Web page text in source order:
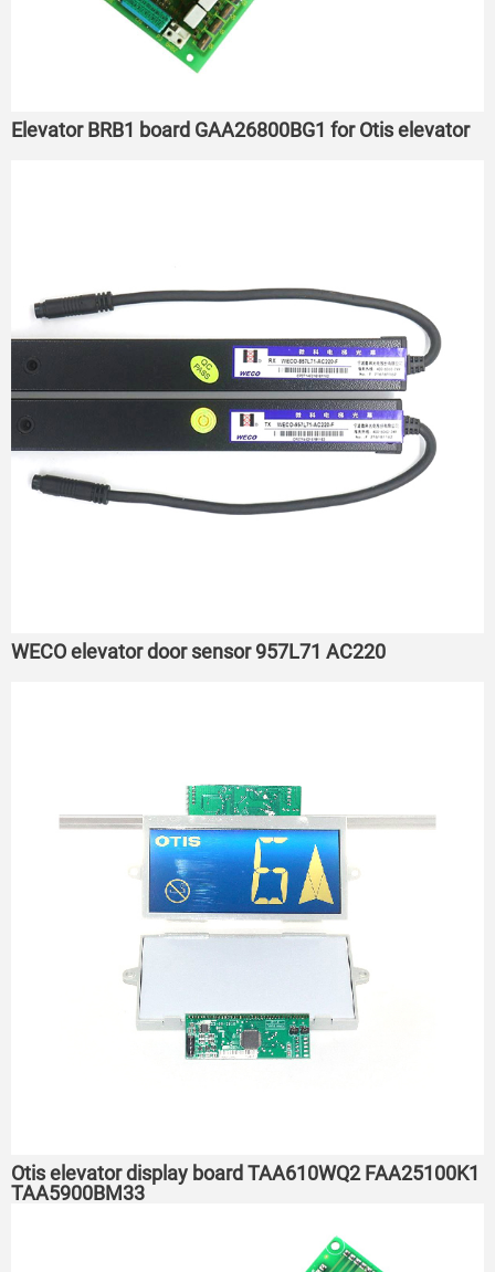
Elevator BRB1 board GAA26800BG1 for Otis elevator
WECO elevator door sensor 957L71 AC220
Otis elevator display board TAA610WQ2 FAA25100K1
TAA5900BM33